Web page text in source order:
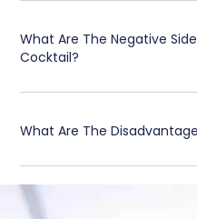
What Are The Negative
Cocktail?
What Are The